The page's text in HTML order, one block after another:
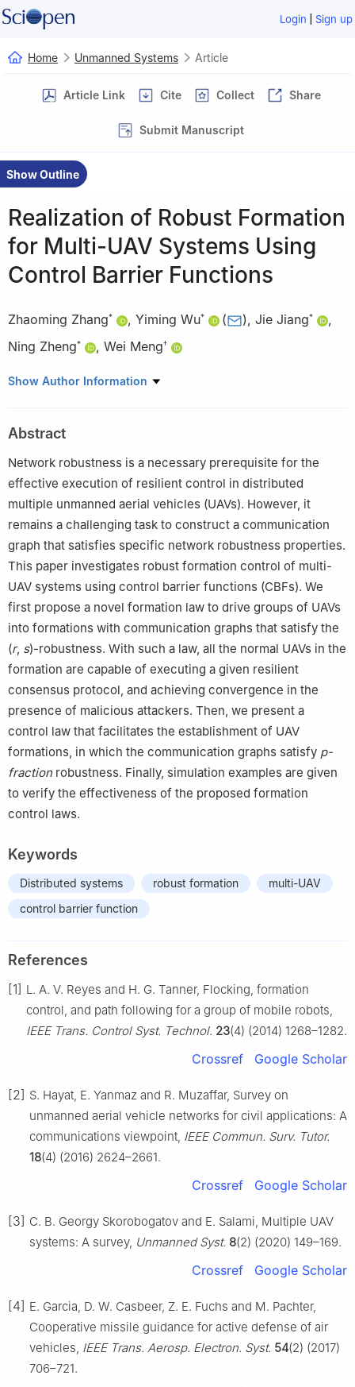
Login | Sign up
Home Unmanned Systems Article
Article Link Cite Collect Share
Submit Manuscript
Show Outline
Realization of Robust Formation
for Multi-UAV Systems Using
Control Barrier Functions
Zhaoming Zhang* , Yiming Wu* ( ), Jie Jiang*
,
Ning Zheng* , Wei Meng†
* School of Cyberspace, Hangzhou Dianzi University, Hangzhou
Guangzhou 510006, P. R. China
This paper was recommended for publication in its revised form
by editorial board member, Jinqiang Cui.
Show Author Information
Abstract
Network robustness is a necessary prerequisite for the
effective execution of resilient control in distributed
multiple unmanned aerial vehicles (UAVs). However, it
remains a challenging task to construct a communication
graph that satisfies specific network robustness properties.
This paper investigates robust formation control of multi-
UAV systems using control barrier functions (CBFs). We
first propose a novel formation law to drive groups of UAVs
into formations with communication graphs that satisfy the
(r, s)-robustness. With such a law, all the normal UAVs in the
formation are capable of executing a given resilient
consensus protocol, and achieving convergence in the
presence of malicious attackers. Then, we present a
control law that facilitates the establishment of UAV
formations, in which the communication graphs satisfy p-
fraction robustness. Finally, simulation examples are given
to verify the effectiveness of the proposed formation
control laws.
Keywords
Distributed systems robust formation
multi-UAV
control barrier function
References
[1] L. A. V. Reyes and H. G. Tanner, Flocking, formation
control, and path following for a group of mobile robots,
IEEE Trans. Control Syst. Technol. 23(4) (2014) 1268–1282.
Crossref Google Scholar
[2] S. Hayat, E. Yanmaz and R. Muzaffar, Survey on
unmanned aerial vehicle networks for civil applications: A
communications viewpoint, IEEE Commun. Surv. Tutor.
18(4) (2016) 2624–2661.
Crossref Google Scholar
[3] C. B. Georgy Skorobogatov and E. Salami, Multiple UAV
systems: A survey, Unmanned Syst. 8(2) (2020) 149–169.
Crossref Google Scholar
[4] E. Garcia, D. W. Casbeer, Z. E. Fuchs and M. Pachter,
Cooperative missile guidance for active defense of air
vehicles, IEEE Trans. Aerosp. Electron. Syst. 54(2) (2017)
706–721.